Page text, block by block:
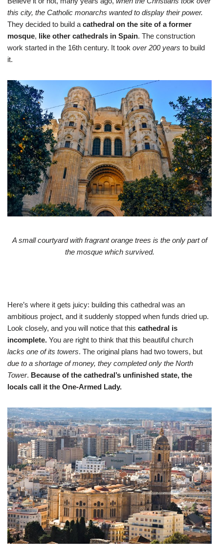
this city, the Catholic monarchs wanted to display their power.
They decided to build a cathedral on the site of a former
mosque, like other cathedrals in Spain. The construction
work started in the 16th century. It took over 200 years to build
it.
A small courtyard with fragrant orange trees is the only part of
the mosque which survived.
Here’s where it gets juicy: building this cathedral was an
ambitious project, and it suddenly stopped when funds dried up.
Look closely, and you will notice that this cathedral is
incomplete. You are right to think that this beautiful church
lacks one of its towers. The original plans had two towers, but
due to a shortage of money, they completed only the North
Tower. Because of the cathedral’s unfinished state, the
locals call it the One-Armed Lady.